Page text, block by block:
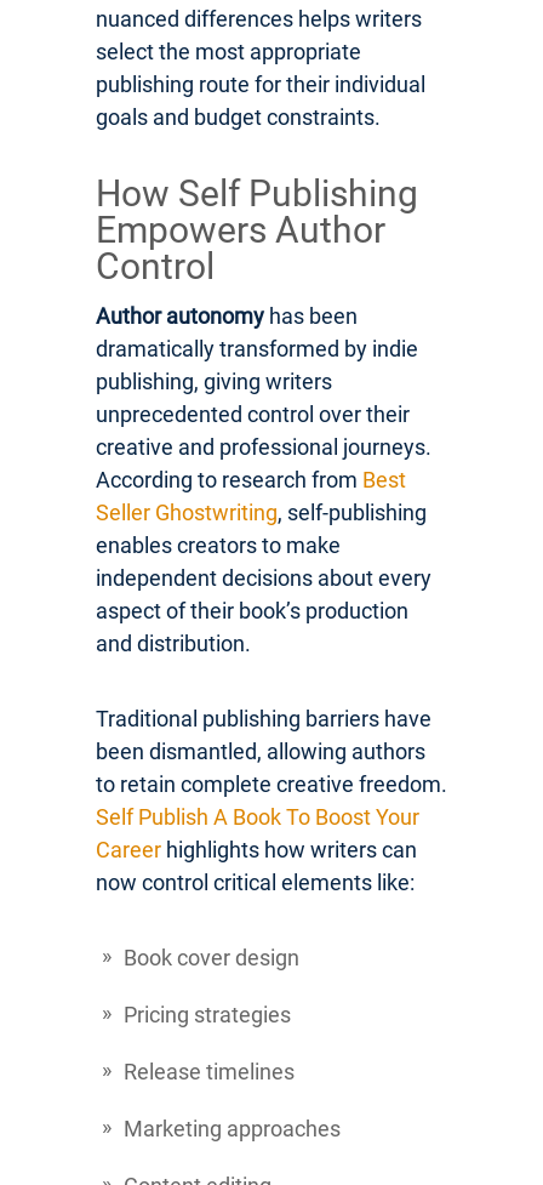
nuanced differences helps writers
select the most appropriate
publishing route for their individual
goals and budget constraints.
How Self Publishing
Empowers Author
Control
Author autonomy has been
dramatically transformed by indie
publishing, giving writers
unprecedented control over their
creative and professional journeys.
According to research from Best
Seller Ghostwriting, self-publishing
enables creators to make
independent decisions about every
aspect of their book’s production
and distribution.
Traditional publishing barriers have
been dismantled, allowing authors
to retain complete creative freedom.
Self Publish A Book To Boost Your
Career highlights how writers can
now control critical elements like:
Book cover design
Pricing strategies
Release timelines
Marketing approaches